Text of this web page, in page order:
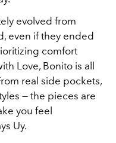
evolved from
even if they ended
comfort
Love, Bonito is all
real side pockets,
— the pieces are
you feel
Uy.